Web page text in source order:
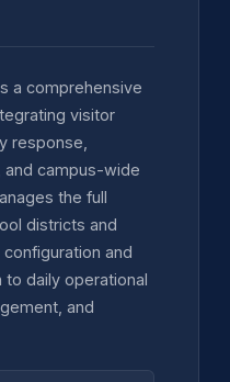
a comprehensive
visitor
response,
and campus-wide
the full
districts and
and
to daily operational
and